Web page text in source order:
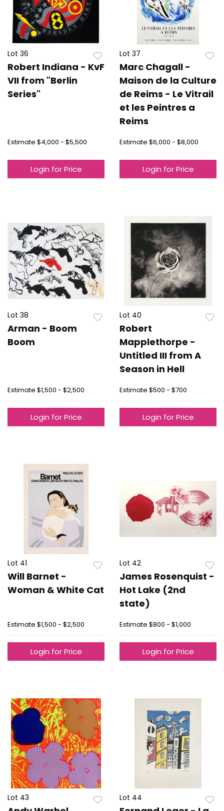
Lot 36
Robert Indiana - KvF
VII from "Berlin
Series"
Estimate $4,000 - $5,500
Login for Price
Lot 37
Marc Chagall -
Maison de la Culture
de Reims - Le Vitrail
et les Peintres a
Reims
Estimate $6,000 - $8,000
Login for Price
Lot 38
Arman - Boom
Boom
Estimate $1,500 - $2,500
Login for Price
Lot 40
Robert
Mapplethorpe -
Untitled III from A
Season in Hell
Estimate $500 - $700
Login for Price
Lot 41
Will Barnet -
Woman & White Cat
Estimate $1,500 - $2,500
Login for Price
Lot 42
James Rosenquist -
Hot Lake (2nd
state)
Estimate $800 - $1,000
Login for Price
Lot 43 Lot 44